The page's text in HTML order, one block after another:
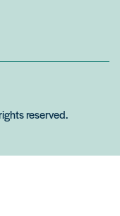
reserved.